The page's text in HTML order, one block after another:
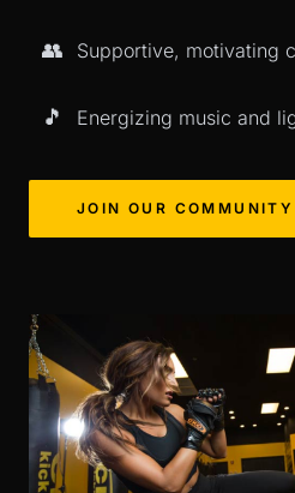
👥 Supportive, motivating
🎵 Energizing music and
JOIN OUR COMMUNITY